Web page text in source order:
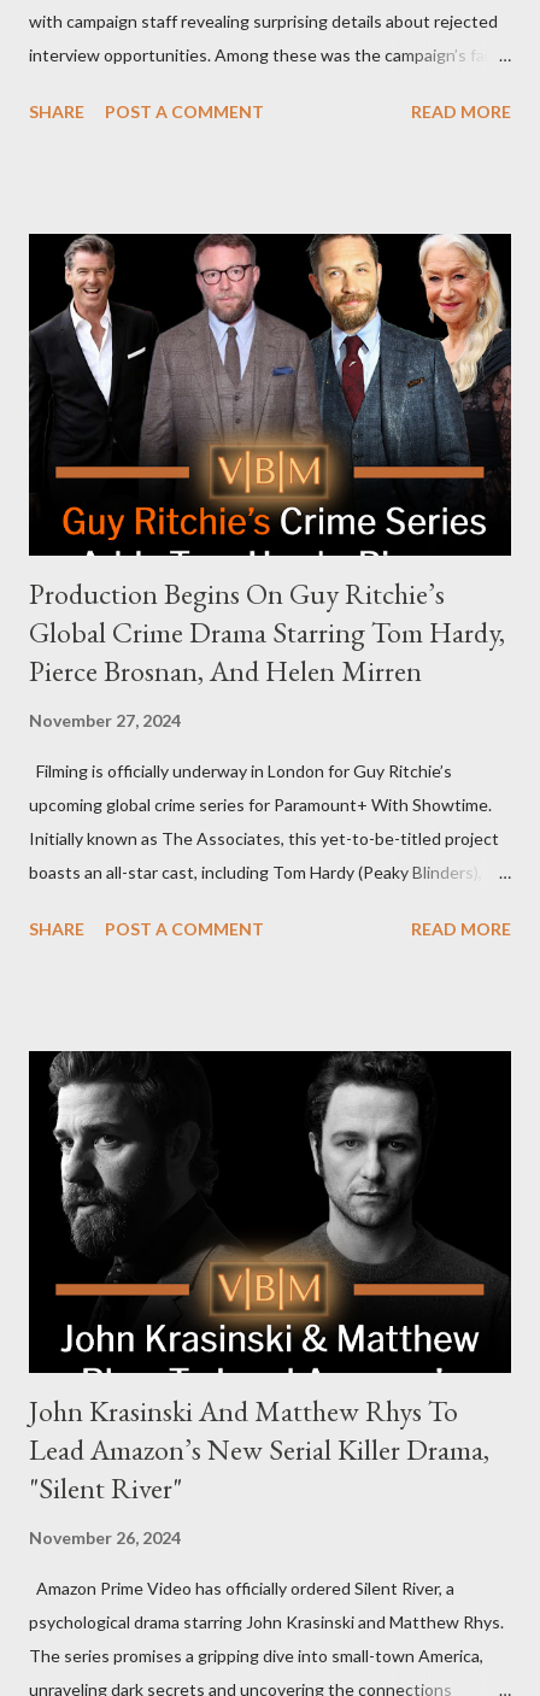
with campaign staff revealing surprising details about rejected
interview opportunities. Among these was the campaign’s failed
and the unresolved scheduling challenges around appearing on
Request Hot Ones, the YouTube series famed for challenging
celebrities to eat increasingly spicy chicken wings while
answering questions, declined the Harris campaign's request for
an appearance. Campaign staffer Stephanie Cutter explained
that the show refrains from hosting political figures, which
meant they also would not have hosted Donald Trump. The
rejection was notable because Harris’s approachable,
personable style seemed well-suited for such...
SHARE POST A COMMENT READ MORE
Production Begins On Guy Ritchie’s
Global Crime Drama Starring Tom Hardy,
Pierce Brosnan, And Helen Mirren
November 27, 2024
Filming is officially underway in London for Guy Ritchie’s
upcoming global crime series for Paramount+ With Showtime.
Initially known as The Associates, this yet-to-be-titled project
boasts an all-star cast, including Tom Hardy (Peaky Blinders),
The series is set for a U.S. premiere in 2025. A Riveting Tale of
family. Pierce Brosnan steps into the role of Conrad Harrigan,
the head of the family, while Helen Mirren portrays Maeve
Harrigan, the family’s matriarch. Described as “an electrifying
new global crime series,” the drama delves into themes of
power, betrayal, and family loyalty. The Harrigans' reach extends
to every corner of the world, promising a story filled with
international intrigue and high-stakes conflicts. A T...
SHARE POST A COMMENT READ MORE
John Krasinski And Matthew Rhys To
Lead Amazon’s New Serial Killer Drama,
"Silent River"
November 26, 2024
Amazon Prime Video has officially ordered Silent River, a
psychological drama starring John Krasinski and Matthew Rhys.
The series promises a gripping dive into small-town America,
unraveling dark secrets and uncovering the connections